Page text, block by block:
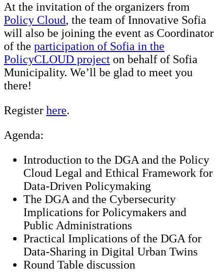
At the invitation of the organizers from
Policy Cloud, the team of Innovative Sofia
will also be joining the event as Coordinator
of the participation of Sofia in the
PolicyCLOUD project on behalf of Sofia
Municipality. We’ll be glad to meet you
there!
Register here.
Agenda:
Introduction to the DGA and the Policy
Cloud Legal and Ethical Framework for
Data-Driven Policymaking
The DGA and the Cybersecurity
Implications for Policymakers and
Public Administrations
Practical Implications of the DGA for
Data-Sharing in Digital Urban Twins
Round Table discussion